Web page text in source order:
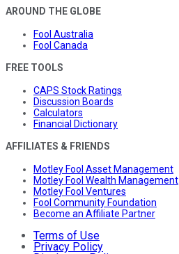
AROUND THE GLOBE
Fool Australia
Fool Canada
FREE TOOLS
CAPS Stock Ratings
Discussion Boards
Calculators
Financial Dictionary
AFFILIATES & FRIENDS
Motley Fool Asset Management
Motley Fool Wealth Management
Motley Fool Ventures
Fool Community Foundation
Become an Affiliate Partner
Terms of Use
Privacy Policy